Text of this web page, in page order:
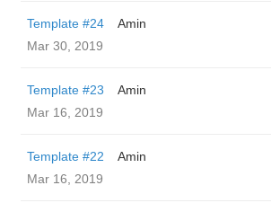
Template #24
Amin
Mar 30, 2019
Template #23
Amin
Mar 16, 2019
Template #22
Amin
Mar 16, 2019